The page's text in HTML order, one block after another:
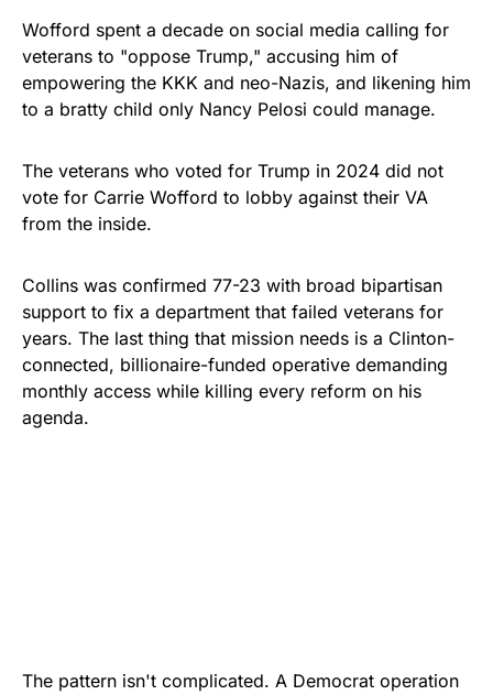
Wofford spent a decade on social media calling for
veterans to "oppose Trump," accusing him of
empowering the KKK and neo-Nazis, and likening him
to a bratty child only Nancy Pelosi could manage.
The veterans who voted for Trump in 2024 did not
vote for Carrie Wofford to lobby against their VA
from the inside.
Collins was confirmed 77-23 with broad bipartisan
support to fix a department that failed veterans for
years. The last thing that mission needs is a Clinton-
connected, billionaire-funded operative demanding
monthly access while killing every reform on his
agenda.
The pattern isn't complicated. A Democrat operation